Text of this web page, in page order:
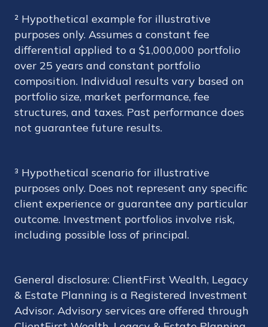
² Hypothetical example for illustrative
purposes only. Assumes a constant fee
differential applied to a $1,000,000 portfolio
over 25 years and constant portfolio
composition. Individual results vary based on
portfolio size, market performance, fee
structures, and taxes. Past performance does
not guarantee future results.
³ Hypothetical scenario for illustrative
purposes only. Does not represent any specific
client experience or guarantee any particular
outcome. Investment portfolios involve risk,
including possible loss of principal.
General disclosure: ClientFirst Wealth, Legacy
& Estate Planning is a Registered Investment
Advisor. Advisory services are offered through